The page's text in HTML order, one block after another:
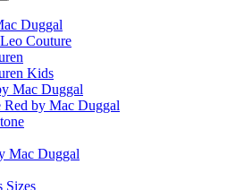
Duggal
Couture
Kids
Mac Duggal
by Mac Duggal
Mac Duggal
Sizes